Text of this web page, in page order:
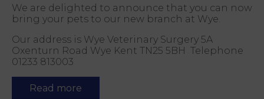
We are delighted to announce that you can now
bring your pets to our new branch at Wye.
Our address is Wye Veterinary Surgery 5A
Oxenturn Road Wye Kent TN25 5BH Telephone
01233 813003
Read more